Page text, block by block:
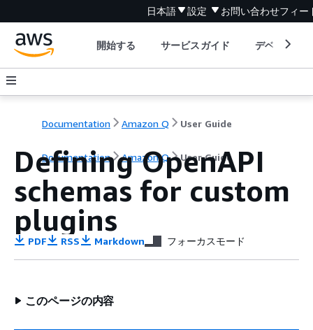
日本語 設定 お問い合わせフィー
開始する サービスガイド デベロッパ
Documentation Amazon Q User Guide
Documentation Amazon Q User Guide
Defining OpenAPI
schemas for custom
plugins
PDF RSS Markdown フォーカスモード
このページの内容